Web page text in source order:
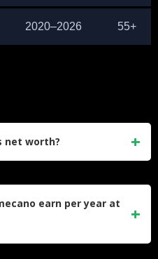
2020–2026 55+
net worth?
earn per year at